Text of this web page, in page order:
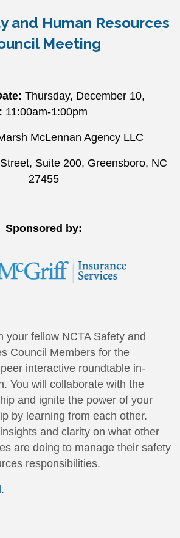
and Human Resources
Meeting
Thursday, December 10,
11:00am-1:00pm
McLennan Agency LLC
Suite 200, Greensboro, NC
27455
Sponsored by:
your fellow NCTA Safety and
Council Members for the
interactive roundtable in-
You will collaborate with the
and ignite the power of your
by learning from each other.
and clarity on what other
are doing to manage their safety
responsibilities.